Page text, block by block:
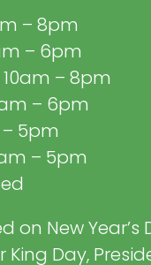
– 8pm
– 6pm
– 8pm
– 6pm
– 5pm
– 5pm
on New Year’s
Day,